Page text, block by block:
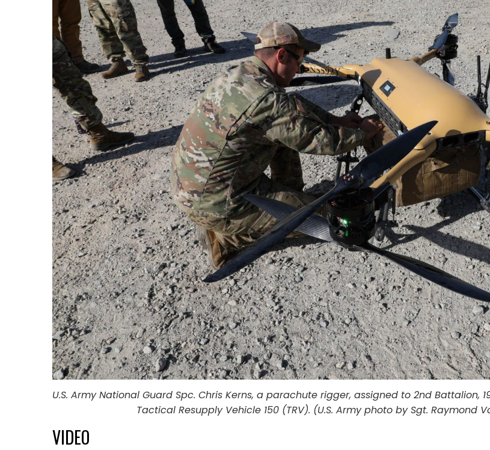
U.S. Army National Guard Spc. Chris Kerns, a parachute rigger, assigned to 2nd
Tactical Resupply Vehicle 150 (TRV). (U.S. Army photo by Sgt. Raymond
VIDEO